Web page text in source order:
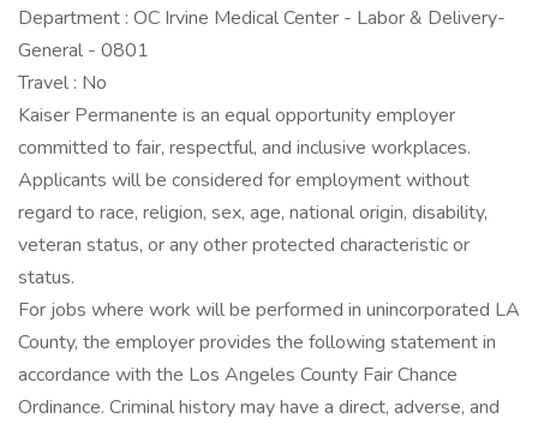
Department : OC Irvine Medical Center - Labor & Delivery-
General - 0801
Travel : No
Kaiser Permanente is an equal opportunity employer
committed to fair, respectful, and inclusive workplaces.
Applicants will be considered for employment without
regard to race, religion, sex, age, national origin, disability,
veteran status, or any other protected characteristic or
status.
For jobs where work will be performed in unincorporated LA
County, the employer provides the following statement in
accordance with the Los Angeles County Fair Chance
Ordinance. Criminal history may have a direct, adverse, and